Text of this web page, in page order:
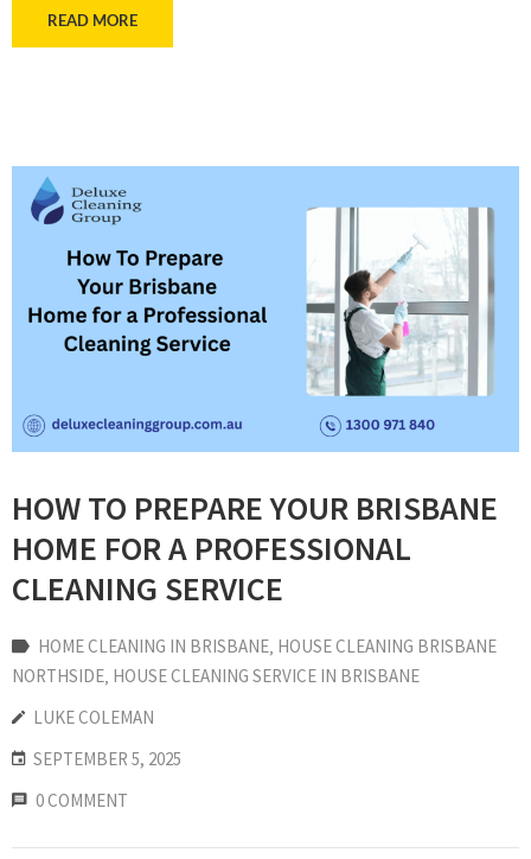
READ MORE
HOW TO PREPARE YOUR BRISBANE
HOME FOR A PROFESSIONAL
CLEANING SERVICE
HOME CLEANING IN BRISBANE HOUSE CLEANING BRISBANE
NORTHSIDE HOUSE CLEANING SERVICE IN BRISBANE
LUKE COLEMAN
SEPTEMBER 5, 2025
0 COMMENT